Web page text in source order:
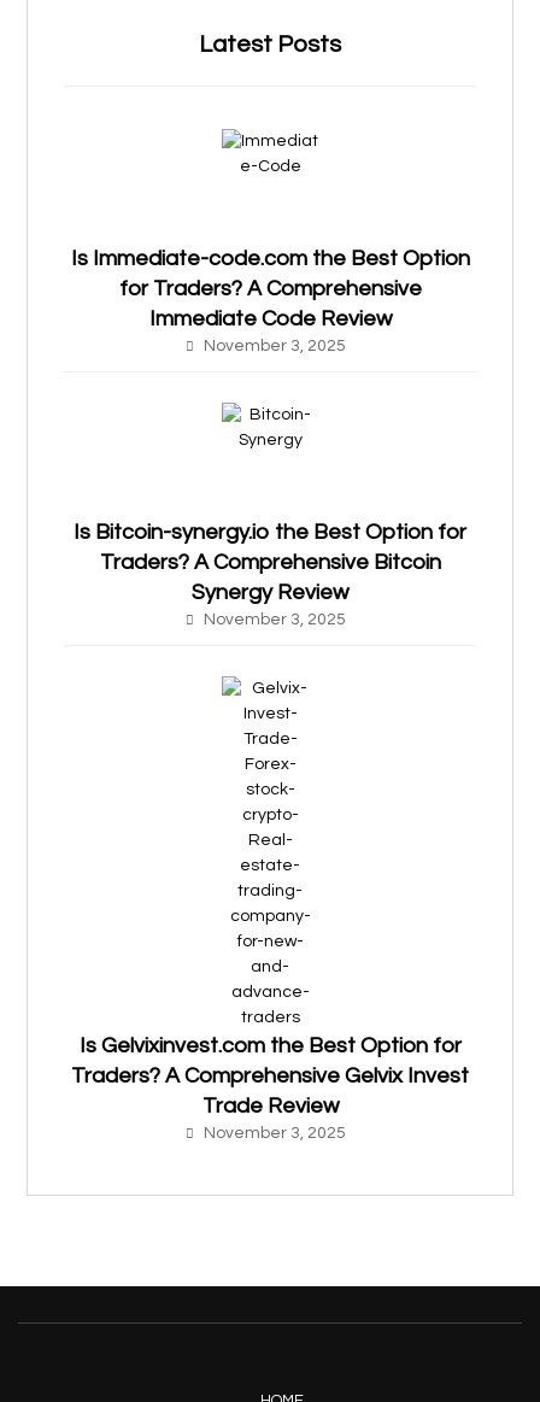
Latest Posts
Is Immediate-code.com the Best Option
for Traders? A Comprehensive
Immediate Code Review
November 3, 2025
Is Bitcoin-synergy.io the Best Option for
Traders? A Comprehensive Bitcoin
Synergy Review
November 3, 2025
Is Gelvixinvest.com the Best Option for
Traders? A Comprehensive Gelvix Invest
Trade Review
November 3, 2025